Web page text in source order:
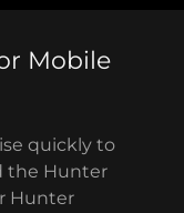
Mobile
quickly to
the Hunter
Hunter